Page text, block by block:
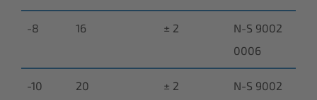
-8 16 ± 2
N-S 9002
0006
-10 20 ± 2
N-S 9002